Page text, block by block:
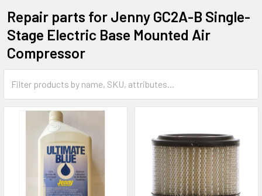
Repair parts for Jenny GC2A-B Single-
Stage Electric Base Mounted Air
Compressor